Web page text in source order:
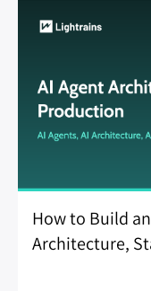
How to Build
Architecture,